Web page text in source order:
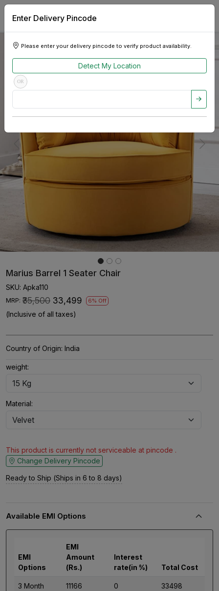
Enter Delivery Pincode
Please enter your delivery pincode to verify product availability.
Detect My Location
OR
Previous Next
Marius Barrel 1 Seater Chair
SKU: Apka110
MRP: ₹35,500 ₹33,499 6% Off
(Inclusive of all taxes)
Country of Origin: India
weight:
Material:
This product is currently not serviceable at pincode .
Change Delivery Pincode
Ready to Ship (Ships in 6 to 8 days)
Available EMI Options
EMI
Options
EMI
Amount
(Rs.)
Interest
rate(in %)
Total Cost
3 Month 11166 0 33498